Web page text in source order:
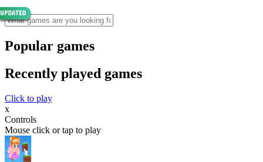
Popular games
Recently played games
Click to play
x
Controls
Mouse click or tap to play